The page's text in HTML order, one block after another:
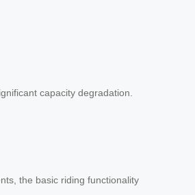
capacity degradation.
the basic riding functionality